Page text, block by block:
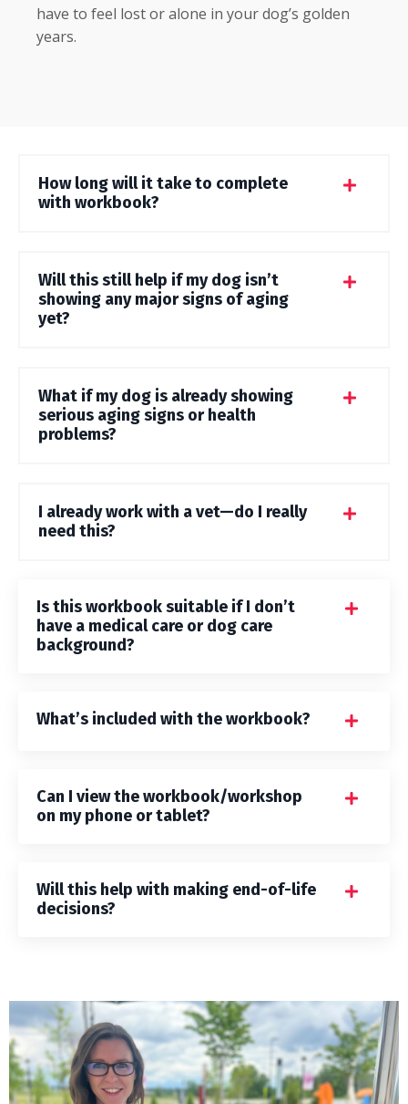
have to feel lost or alone in your dog’s golden
years.
How long will it take to complete
with workbook?
Will this still help if my dog isn’t
showing any major signs of aging
yet?
What if my dog is already showing
serious aging signs or health
problems?
I already work with a vet—do I really
need this?
Is this workbook suitable if I don’t
have a medical care or dog care
background?
What’s included with the workbook?
Can I view the workbook/workshop
on my phone or tablet?
Will this help with making end-of-life
decisions?